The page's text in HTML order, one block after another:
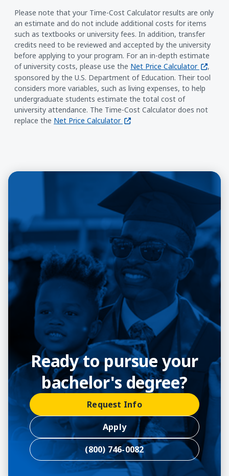
Please note that your Time-Cost Calculator results are only
an estimate and do not include additional costs for items
such as textbooks or university fees. In addition, transfer
credits need to be reviewed and accepted by the university
before applying to your program. For an in-depth estimate
of university costs, please use the Net Price Calculator (opens
,
sponsored by the U.S. Department of Education. Their tool
considers more variables, such as living expenses, to help
undergraduate students estimate the total cost of
university attendance. The Time-Cost Calculator does not
replace the Net Price Calculator (opens in a new window)
Ready to pursue your
bachelor's degree?
Request Info
Apply
(800) 746-0082